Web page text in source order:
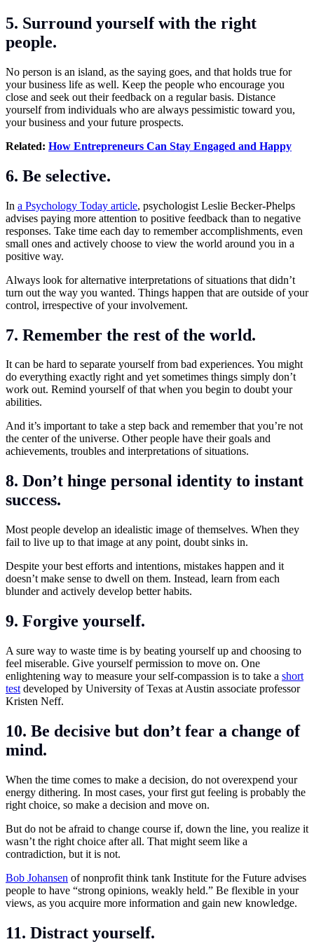
5. Surround yourself with the right
people.
No person is an island, as the saying goes, and that holds true for
your business life as well. Keep the people who encourage you
close and seek out their feedback on a regular basis. Distance
yourself from individuals who are always pessimistic toward you,
your business and your future prospects.
Related: How Entrepreneurs Can Stay Engaged and Happy
6. Be selective.
In a Psychology Today article, psychologist Leslie Becker-Phelps
advises paying more attention to positive feedback than to negative
responses. Take time each day to remember accomplishments, even
small ones and actively choose to view the world around you in a
positive way.
Always look for alternative interpretations of situations that didn’t
turn out the way you wanted. Things happen that are outside of your
control, irrespective of your involvement.
7. Remember the rest of the world.
It can be hard to separate yourself from bad experiences. You might
do everything exactly right and yet sometimes things simply don’t
work out. Remind yourself of that when you begin to doubt your
abilities.
And it’s important to take a step back and remember that you’re not
the center of the universe. Other people have their goals and
achievements, troubles and interpretations of situations.
8. Don’t hinge personal identity to instant
success.
Most people develop an idealistic image of themselves. When they
fail to live up to that image at any point, doubt sinks in.
Despite your best efforts and intentions, mistakes happen and it
doesn’t make sense to dwell on them. Instead, learn from each
blunder and actively develop better habits.
9. Forgive yourself.
A sure way to waste time is by beating yourself up and choosing to
feel miserable. Give yourself permission to move on. One
enlightening way to measure your self-compassion is to take a short
test developed by University of Texas at Austin associate professor
Kristen Neff.
10. Be decisive but don’t fear a change of
mind.
When the time comes to make a decision, do not overexpend your
energy dithering. In most cases, your first gut feeling is probably the
right choice, so make a decision and move on.
But do not be afraid to change course if, down the line, you realize it
wasn’t the right choice after all. That might seem like a
contradiction, but it is not.
Bob Johansen of nonprofit think tank Institute for the Future advises
people to have “strong opinions, weakly held.” Be flexible in your
views, as you acquire more information and gain new knowledge.
11. Distract yourself.